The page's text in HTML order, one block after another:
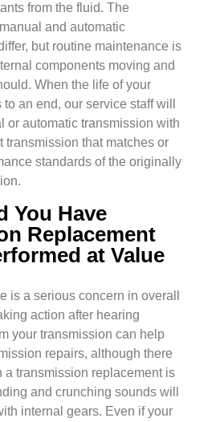
from the fluid. The
and automatic
but routine maintenance is
components moving and
When the life of your
an end, our service staff will
or automatic transmission with
transmission that matches or
standards of the originally
You Have
Replacement
at Value
is a serious concern in overall
action after hearing
your transmission can help
repairs, although there
a transmission replacement is
and crunching sounds will
internal gears. Even if your